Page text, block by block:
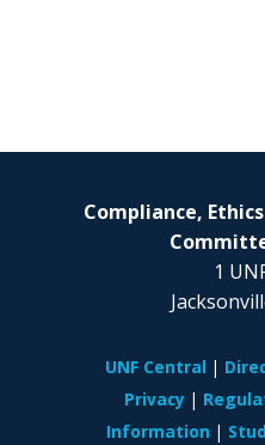
Compliance,
1
UNF Central
Privacy
Information